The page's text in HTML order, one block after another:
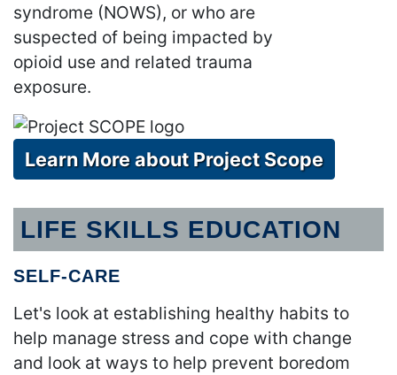
syndrome (NOWS), or who are
suspected of being impacted by
opioid use and related trauma
exposure.
Learn More about Project Scope
LIFE SKILLS EDUCATION
SELF-CARE
Let's look at establishing healthy habits to
help manage stress and cope with change
and look at ways to help prevent boredom